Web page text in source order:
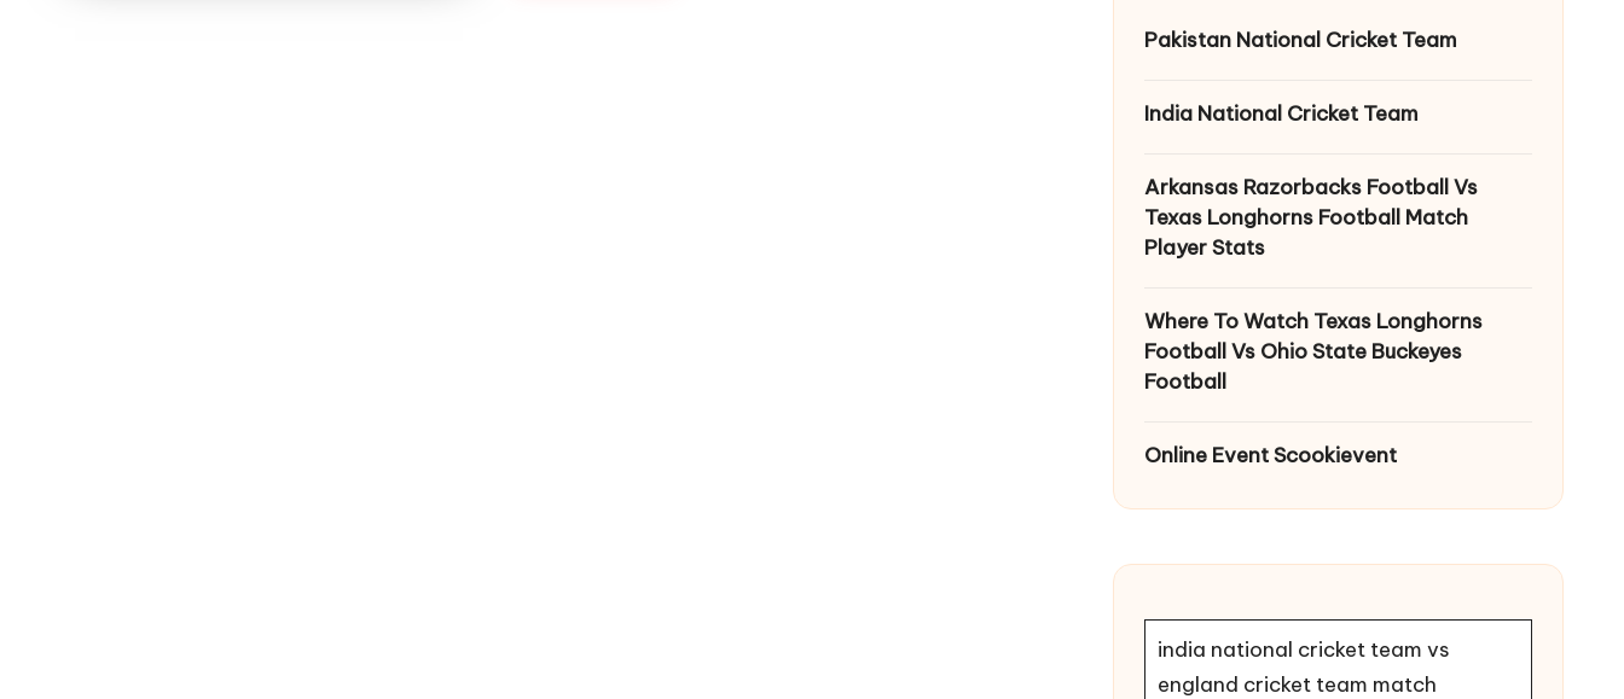
Pakistan National Cricket Team
India National Cricket Team
Arkansas Razorbacks Football Vs
Texas Longhorns Football Match
Player Stats
Where To Watch Texas Longhorns
Football Vs Ohio State Buckeyes
Football
Online Event Scookievent
india national cricket team vs
england cricket team match